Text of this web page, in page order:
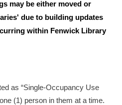
may be either moved or
due to building updates
within Fenwick Library
as “Single-Occupancy Use
(1) person in them at a time.